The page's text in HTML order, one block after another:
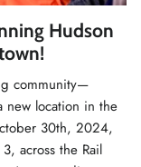
Hudson
community—
new location in the
30th, 2024,
across the Rail